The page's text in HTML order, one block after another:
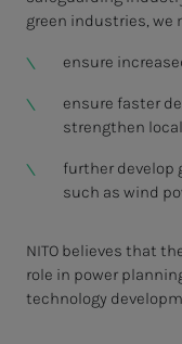
green industries, we
ensure
ensure faster
strengthen
further develop
such as wind
NITO believes that
role in power
technology